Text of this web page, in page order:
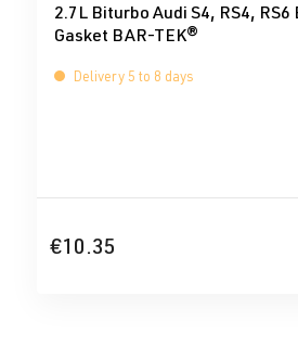
2.7L Biturbo Audi S4, RS4,
Gasket BAR-TEK®
Delivery 5 to 8 days
€10.35